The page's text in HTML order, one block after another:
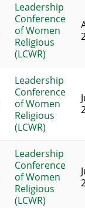
Leadership
Conference
of Women
Religious
(LCWR)
Leadership
Conference
of Women
Religious
(LCWR)
Leadership
Conference
of Women
Religious
(LCWR)